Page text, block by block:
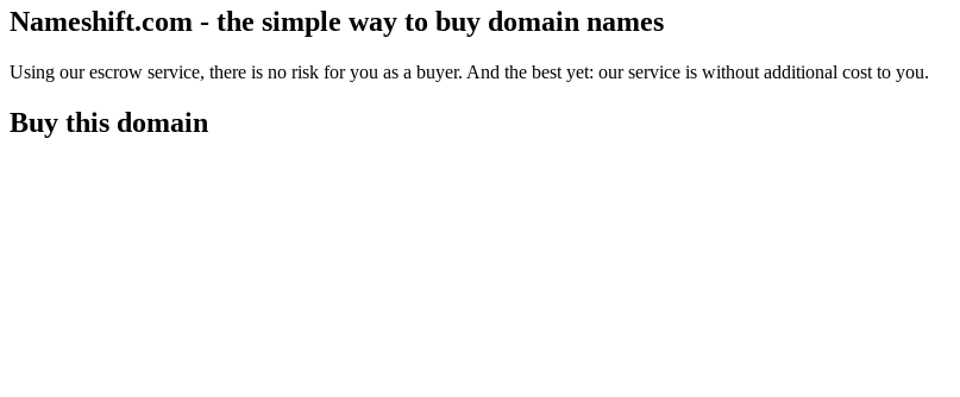
Nameshift.com - the simple way to buy domain names
Using our escrow service, there is no risk for you as a buyer. And the best yet: our service is without additional cost to you.
Buy this domain